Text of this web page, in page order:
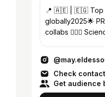
📍 🇦🇪 | 🇪🇬 Top
globally2025🌟
collabs 🙆🏻‍♀️
Check
Get audience